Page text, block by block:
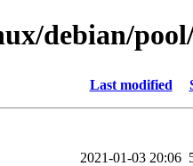
debian/
Last modified
2021-01-03 20:06